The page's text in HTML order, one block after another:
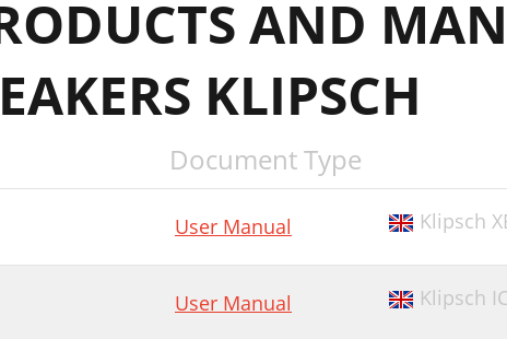
AND
KLIPSCH
Document Type
User Manual Klipsch
User Manual Klipsch